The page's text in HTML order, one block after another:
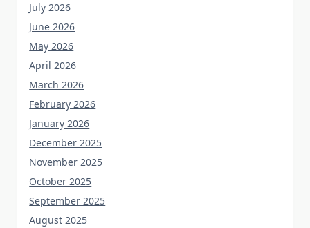
July 2026
June 2026
May 2026
April 2026
March 2026
February 2026
January 2026
December 2025
November 2025
October 2025
September 2025
August 2025